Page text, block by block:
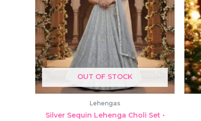
OUT OF STOCK
Lehengas
Silver Sequin Lehenga Choli Set •